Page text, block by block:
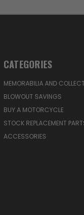
CATEGORIES
MEMORABILIA AND
BLOWOUT SAVINGS
BUY A MOTORCYCLE
STOCK REPLACEMENT
ACCESSORIES